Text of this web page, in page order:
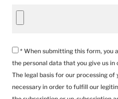
* When submitting this form, you
the personal data that you give us
The legal basis for our processing
necessary in order to fulfill our